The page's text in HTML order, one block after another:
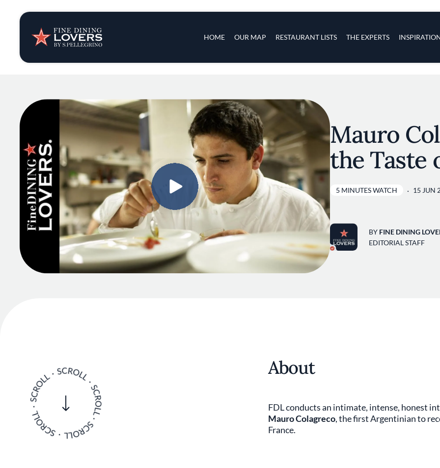
HOME OUR MAP RESTAURANT LISTS THE EXPERTS
Insights & News
Recipes
Tips & Tricks
Series
Mauro
the Taste
5 MINUTES WATCH 15 JUN
BY FINE DINING
EDITORIAL STAFF
About
FDL conducts an intimate, intense, honest
Mauro Colagreco, the first Argentinian to
France.